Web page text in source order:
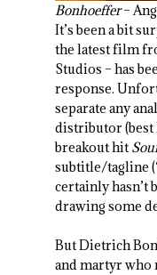
Bonhoeffer–
It’s been a bit
the latest film
Studios – has
response.
separate any
distributor
breakout hit
subtitle/tagline
certainly hasn’t
drawing some
But Dietrich
and martyr who